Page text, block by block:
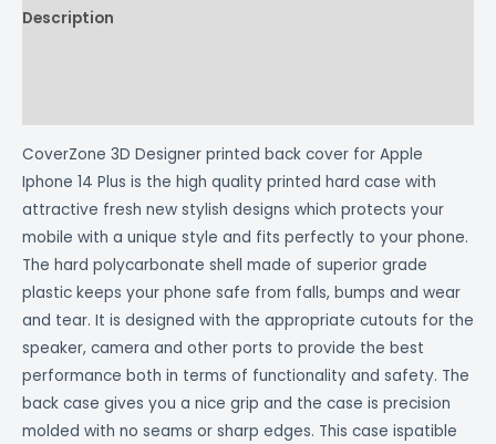
Description
CoverZone 3D Designer printed back cover for Apple
Iphone 14 Plus is the high quality printed hard case with
attractive fresh new stylish designs which protects your
mobile with a unique style and fits perfectly to your phone.
The hard polycarbonate shell made of superior grade
plastic keeps your phone safe from falls, bumps and wear
and tear. It is designed with the appropriate cutouts for the
speaker, camera and other ports to provide the best
performance both in terms of functionality and safety. The
back case gives you a nice grip and the case is precision
molded with no seams or sharp edges. This case ispatible